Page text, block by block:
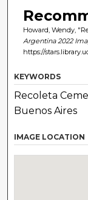
Howard, Wendy,
Argentina 2022
https://
KEYWORDS
Recoleta
Buenos Aires
IMAGE LOCATION